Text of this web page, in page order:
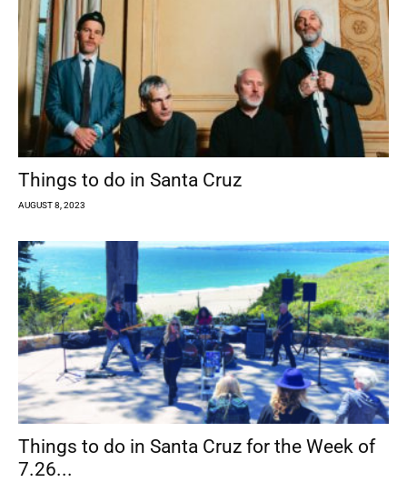
Things to do in Santa Cruz
AUGUST 8, 2023
Things to do in Santa Cruz for the Week of
7.26...